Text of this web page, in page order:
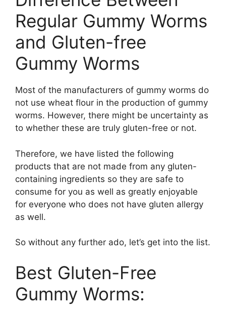
Regular Gummy Worms
and Gluten-free
Gummy Worms
Most of the manufacturers of gummy worms do
not use wheat flour in the production of gummy
worms. However, there might be uncertainty as
to whether these are truly gluten-free or not.
Therefore, we have listed the following
products that are not made from any gluten-
containing ingredients so they are safe to
consume for you as well as greatly enjoyable
for everyone who does not have gluten allergy
as well.
So without any further ado, let’s get into the list.
Best Gluten-Free
Gummy Worms: